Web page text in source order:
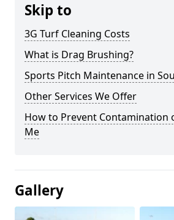
Skip to
3G Turf Cleaning Costs
What is Drag Brushing?
Sports Pitch Maintenance in
Other Services We Offer
How to Prevent Contamination
Me
Gallery